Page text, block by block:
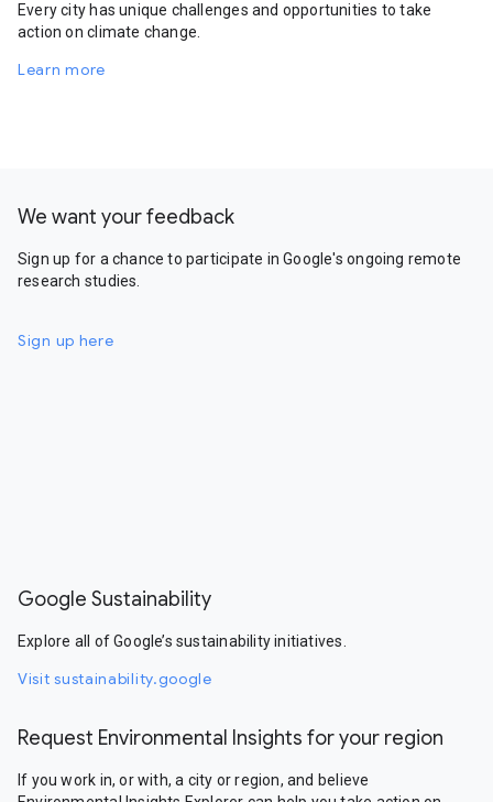
Every city has unique challenges and opportunities to take
action on climate change.
Learn more
We want your feedback
Sign up for a chance to participate in Google's ongoing remote
research studies.
Sign up here
Google Sustainability
Explore all of Google’s sustainability initiatives.
Visit sustainability.google
Request Environmental Insights for your region
If you work in, or with, a city or region, and believe